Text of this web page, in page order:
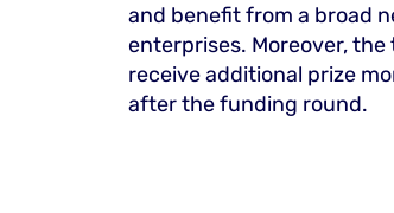
and benefit from a broad
enterprises. Moreover,
receive additional prize
after the funding round.